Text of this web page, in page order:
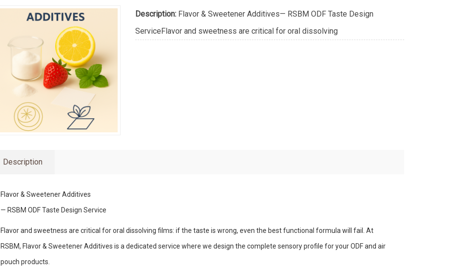
Description: Flavor & Sweetener Additives— RSBM ODF Taste Design
ServiceFlavor and sweetness are critical for oral dissolving
Description
Flavor & Sweetener Additives
— RSBM ODF Taste Design Service
Flavor and sweetness are critical for oral dissolving films: if the taste is wrong, even the best functional formula will fail. At
RSBM, Flavor & Sweetener Additives is a dedicated service where we design the complete sensory profile for your ODF and air
pouch products.